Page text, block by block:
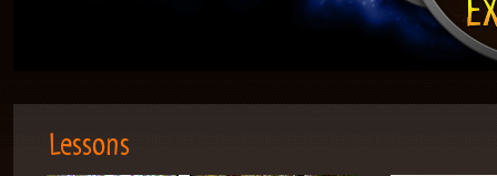
Lessons